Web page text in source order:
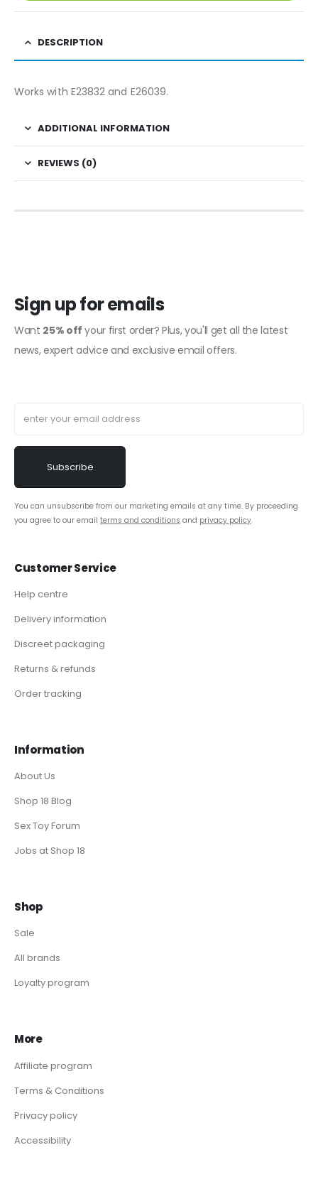
DESCRIPTION
Works with E23832 and E26039.
ADDITIONAL INFORMATION
REVIEWS (0)
Sign up for emails
Want 25% off your first order? Plus, you'll get all the latest
news, expert advice and exclusive email offers.
You can unsubscribe from our marketing emails at any time. By proceeding
you agree to our email terms and conditions and privacy policy.
Customer Service
Help centre
Delivery information
Discreet packaging
Returns & refunds
Order tracking
Information
About Us
Shop 18 Blog
Sex Toy Forum
Jobs at Shop 18
Shop
Sale
All brands
Loyalty program
More
Affiliate program
Terms & Conditions
Privacy policy
Accessibility